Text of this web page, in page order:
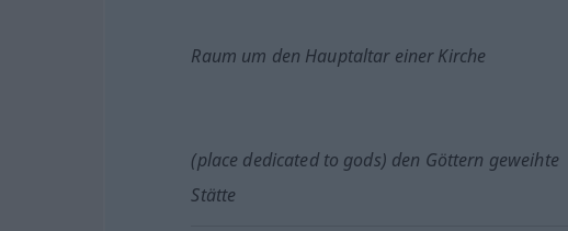
Raum um den Hauptaltar einer Kirche
(place dedicated to gods) den Göttern geweihte
Stätte